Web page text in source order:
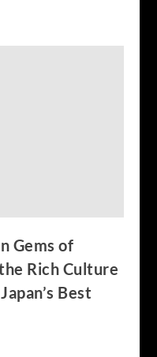
Gems of
Rich Culture
Best